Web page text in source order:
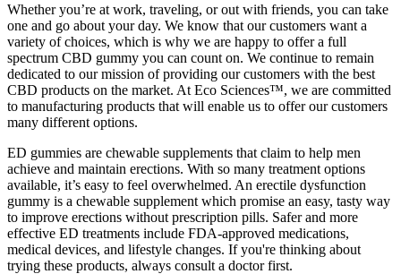
Whether you’re at work, traveling, or out with friends, you can take
one and go about your day. We know that our customers want a
variety of choices, which is why we are happy to offer a full
spectrum CBD gummy you can count on. We continue to remain
dedicated to our mission of providing our customers with the best
CBD products on the market. At Eco Sciences™, we are committed
to manufacturing products that will enable us to offer our customers
many different options.
ED gummies are chewable supplements that claim to help men
achieve and maintain erections. With so many treatment options
available, it’s easy to feel overwhelmed. An erectile dysfunction
gummy is a chewable supplement which promise an easy, tasty way
to improve erections without prescription pills. Safer and more
effective ED treatments include FDA-approved medications,
medical devices, and lifestyle changes. If you're thinking about
trying these products, always consult a doctor first.